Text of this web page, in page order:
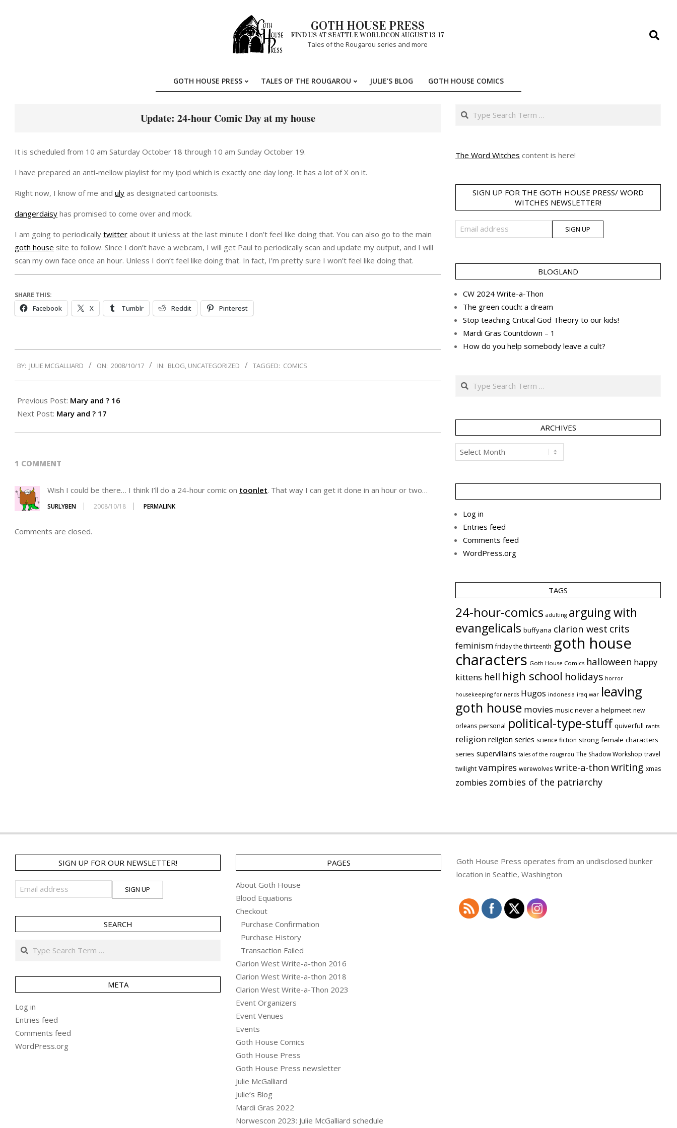
GOTH HOUSE PRESS
FIND US AT SEATTLE WORLDCON AUGUST 13-17
Tales of the Rougarou series and more
Search
Primary
GOTH HOUSE PRESS TALES OF THE ROUGAROU JULIE’S BLOG GOTH HOUSE COMICS
Update: 24-hour Comic Day at my house
It is scheduled from 10 am Saturday October 18 through 10 am Sunday October 19.
I have prepared an anti-mellow playlist for my ipod which is exactly one day long. It has a lot of X on it.
Right now, I know of me and uly as designated cartoonists.
dangerdaisy has promised to come over and mock.
I am going to periodically twitter about it unless at the last minute I don’t feel like doing that. You can also go to the main
goth house site to follow. Since I don’t have a webcam, I will get Paul to periodically scan and update my output, and I will
scan my own face once an hour. Unless I don’t feel like doing that. In fact, I’m pretty sure I won’t feel like doing that.
SHARE THIS:
Facebook X Tumblr Reddit Pinterest
10-
17
BY: JULIE MCGALLIARD ON: 2008/10/17 IN: BLOG, UNCATEGORIZED TAGGED: COMICS
Previous Post: Mary and ? 16
Next Post: Mary and ? 17
1 COMMENT
Wish I could be there… I think I’ll do a 24-hour comic on toonlet. That way I can get it done in an hour or two…
SURLYBEN 2008/10/18 PERMALINK
Comments are closed.
Search
The Word Witches content is here!
SIGN UP FOR THE GOTH HOUSE PRESS/ WORD
WITCHES NEWSLETTER!
BLOGLAND
CW 2024 Write-a-Thon
The green couch: a dream
Stop teaching Critical God Theory to our kids!
Mardi Gras Countdown – 1
How do you help somebody leave a cult?
Search
ARCHIVES
Archives
Log in
Entries feed
Comments feed
WordPress.org
TAGS
24-hour-comics adulting arguing with
evangelicals buffyana clarion west crits
feminism friday the thirteenth goth house
characters Goth House Comics halloween happy
kittens hell high school holidays horror
housekeeping for nerds Hugos indonesia iraq war leaving
goth house movies music never a helpmeet new
orleans personal political-type-stuff quiverfull rants
religion religion series science fiction strong female characters
series supervillains tales of the rougarou The Shadow Workshop travel
twilight vampires werewolves write-a-thon writing xmas
zombies zombies of the patriarchy
SIGN UP FOR OUR NEWSLETTER!
SEARCH
Search
META
Log in
Entries feed
Comments feed
WordPress.org
PAGES
About Goth House
Blood Equations
Checkout
Purchase Confirmation
Purchase History
Transaction Failed
Clarion West Write-a-thon 2016
Clarion West Write-a-thon 2018
Clarion West Write-a-Thon 2023
Event Organizers
Event Venues
Events
Goth House Comics
Goth House Press
Goth House Press newsletter
Julie McGalliard
Julie’s Blog
Mardi Gras 2022
Norwescon 2023: Julie McGalliard schedule
Goth House Press operates from an undisclosed bunker
location in Seattle, Washington